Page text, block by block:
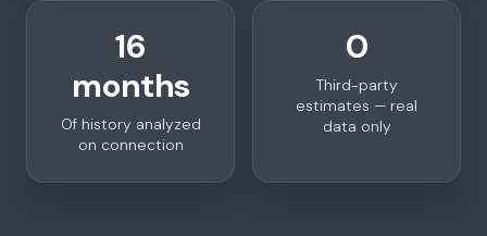
16
months
Of history analyzed
on connection
0
Third-party
estimates — real
data only